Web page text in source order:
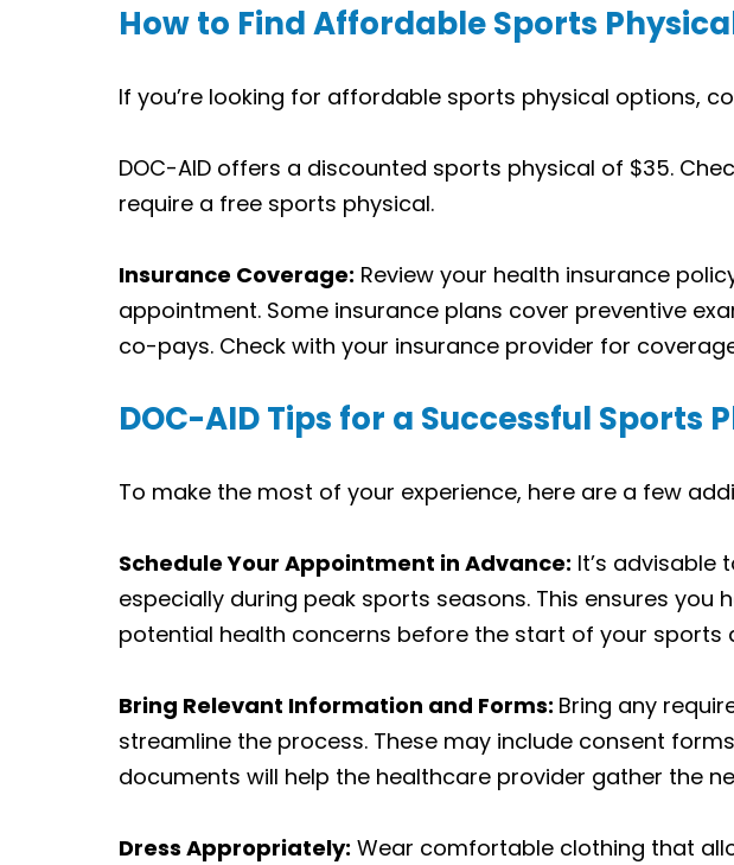
How to Find Affordable Sports
If you’re looking for affordable sports physical options,
DOC-AID offers a discounted sports physical of $35.
require a free sports physical.
Insurance Coverage: Review your health insurance
appointment. Some insurance plans cover preventive
co-pays. Check with your insurance provider for
DOC-AID Tips for a Successful Sports
To make the most of your experience, here are a few
Schedule Your Appointment in Advance: It’s advisable
especially during peak sports seasons. This ensures
potential health concerns before the start of your sports
Bring Relevant Information and Forms: Bring any
streamline the process. These may include consent
documents will help the healthcare provider gather the
Dress Appropriately: Wear comfortable clothing that